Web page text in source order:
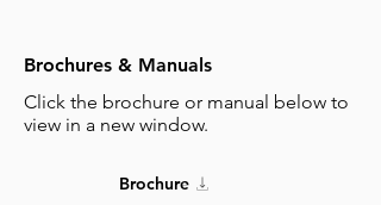
Brochures & Manuals
Click the brochure or manual below to
view in a new window.
Brochure